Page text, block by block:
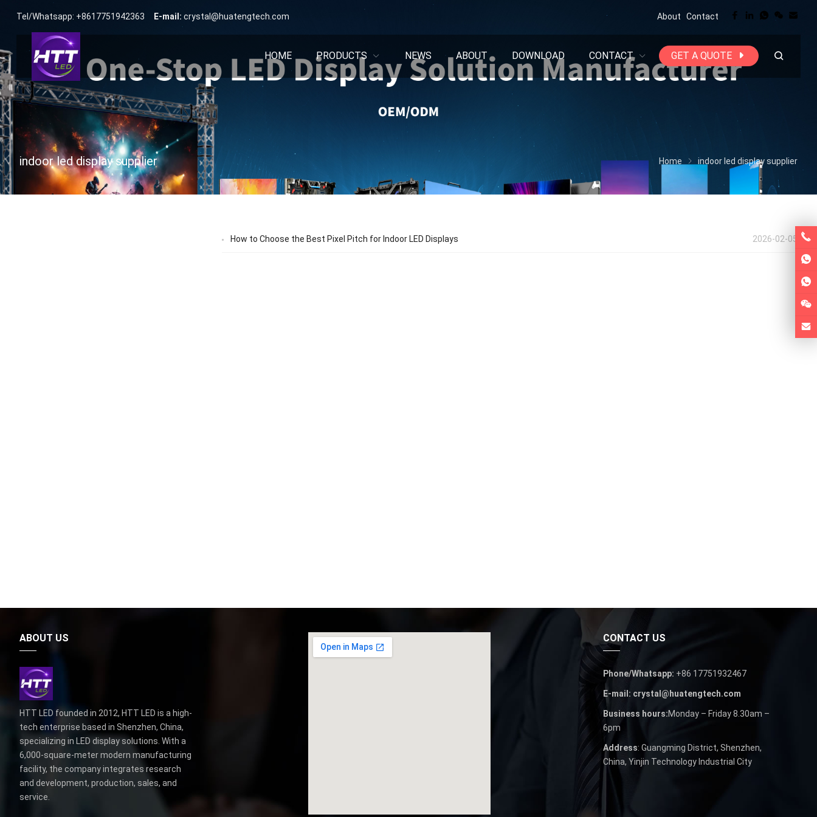
Tel/Whatsapp: +8617751942363 E-mail: crystal@huatengtech.com About Contact
HOME PRODUCTS NEWS ABOUT DOWNLOAD CONTACT GET A QUOTE
indoor led display supplier Home indoor led display supplier
2026-02-05
How to Choose the Best Pixel Pitch for Indoor LED Displays
ABOUT US
HTT LED founded in 2012, HTT LED is a high-
tech enterprise based in Shenzhen, China,
specializing in LED display solutions. With a
6,000-square-meter modern manufacturing
facility, the company integrates research
and development, production, sales, and
service.
CONTACT US
Phone/Whatsapp: +86 17751932467
E-mail: crystal@huatengtech.com
Business hours:Monday – Friday 8.30am –
6pm
Address: Guangming District, Shenzhen,
China, Yinjin Technology Industrial City